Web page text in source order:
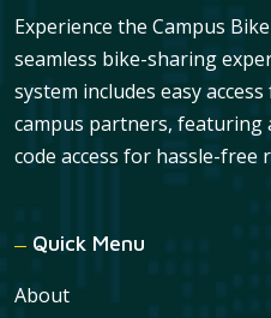
Experience the Campus
seamless bike-sharing
system includes easy
campus partners, featuring
code access for hassle-free
Quick Menu
About